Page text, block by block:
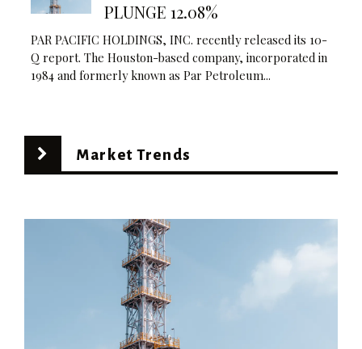
PLUNGE 12.08%
PAR PACIFIC HOLDINGS, INC. recently released its 10-
Q report. The Houston-based company, incorporated in
1984 and formerly known as Par Petroleum...
Market Trends